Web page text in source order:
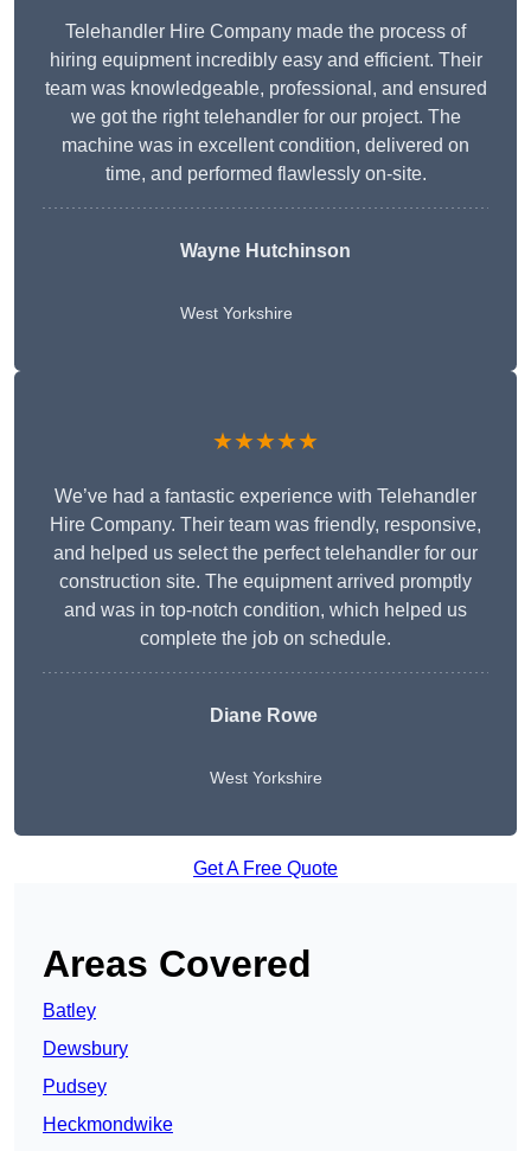
Telehandler Hire Company made the process of
hiring equipment incredibly easy and efficient. Their
team was knowledgeable, professional, and ensured
we got the right telehandler for our project. The
machine was in excellent condition, delivered on
time, and performed flawlessly on-site.
Wayne Hutchinson
West Yorkshire
★★★★★
We’ve had a fantastic experience with Telehandler
Hire Company. Their team was friendly, responsive,
and helped us select the perfect telehandler for our
construction site. The equipment arrived promptly
and was in top-notch condition, which helped us
complete the job on schedule.
Diane Rowe
West Yorkshire
Get A Free Quote
Areas Covered
Batley
Dewsbury
Pudsey
Heckmondwike